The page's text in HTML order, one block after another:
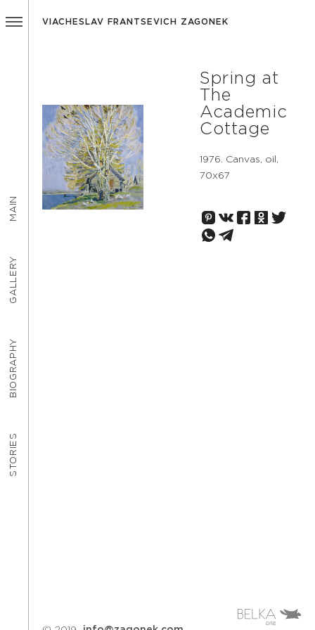
STORIES
BIOGRAPHY
GALLERY
MAIN
VIACHESLAV FRANTSEVICH ZAGONEK
Spring at
The
Academic
Cottage
1976. Canvas, oil,
70х67